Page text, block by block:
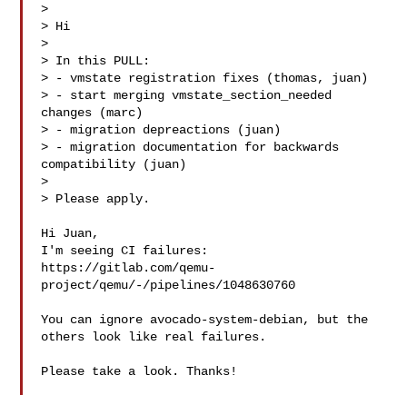
>
> Hi
>
> In this PULL:
> - vmstate registration fixes (thomas, juan)
> - start merging vmstate_section_needed
changes (marc)
> - migration depreactions (juan)
> - migration documentation for backwards
compatibility (juan)
>
> Please apply.
Hi Juan,
I'm seeing CI failures:
https://gitlab.com/qemu-
project/qemu/-/pipelines/1048630760
You can ignore avocado-system-debian, but the
others look like real failures.
Please take a look. Thanks!